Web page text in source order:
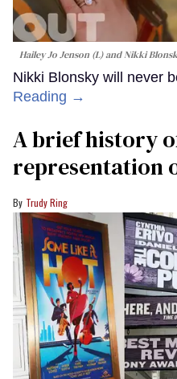
Hailey Jo Jenson (L) and Nikki
Nikki Blonsky will never
Reading →
A brief history
representation
Trudy Ring